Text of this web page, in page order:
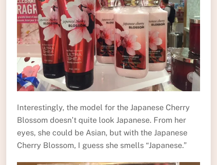
Interestingly, the model for the Japanese Cherry
Blossom doesn’t quite look Japanese. From her
eyes, she could be Asian, but with the Japanese
Cherry Blossom, I guess she smells “Japanese.”